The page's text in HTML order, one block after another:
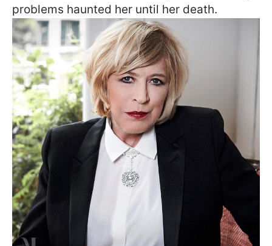
problems haunted her until her death.